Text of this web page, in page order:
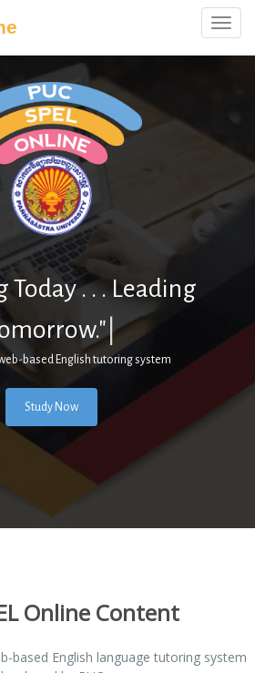
Today . . . Leading
|
based English tutoring system
Study Now
Online Content
based English language tutoring system